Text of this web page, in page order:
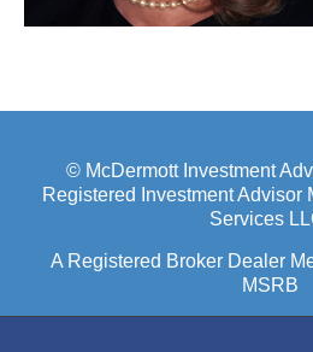
© McDermott Investment
Registered Investment Advisor
Services
A Registered Broker Dealer
MSRB